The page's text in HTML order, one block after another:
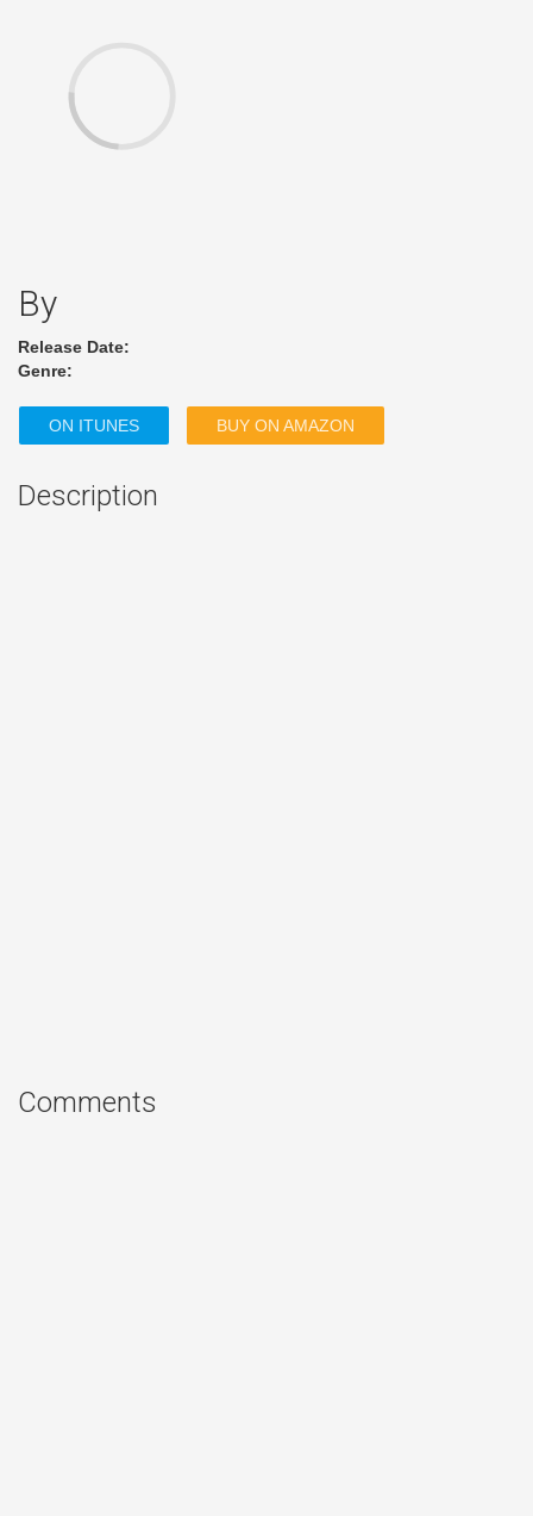
By
Release Date:
Genre:
ON ITUNES BUY ON AMAZON
Description
Comments